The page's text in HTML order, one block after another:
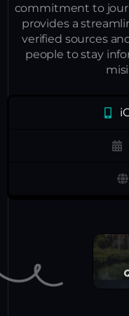
commitment to
provides a
verified sources
people to stay